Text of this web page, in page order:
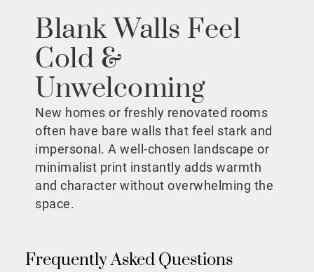
Blank Walls Feel
Cold &
Unwelcoming
New homes or freshly renovated rooms
often have bare walls that feel stark and
impersonal. A well-chosen landscape or
minimalist print instantly adds warmth
and character without overwhelming the
space.
Frequently Asked Questions